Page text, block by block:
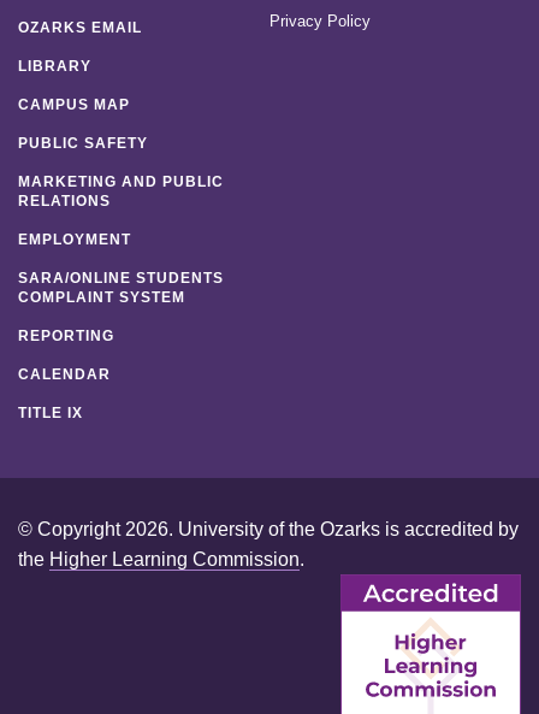
OZARKS EMAIL
LIBRARY
CAMPUS MAP
PUBLIC SAFETY
MARKETING AND PUBLIC
RELATIONS
EMPLOYMENT
SARA/ONLINE STUDENTS
COMPLAINT SYSTEM
REPORTING
CALENDAR
TITLE IX
Privacy Policy
© Copyright 2026. University of the Ozarks is accredited by
the Higher Learning Commission.